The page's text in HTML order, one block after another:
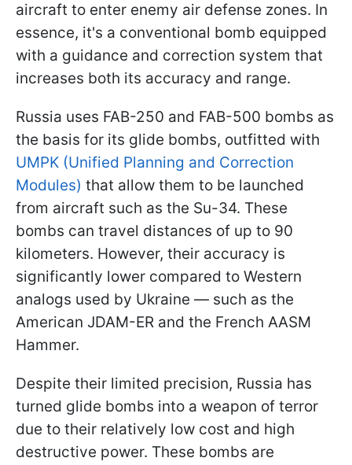
aircraft to enter enemy air defense zones. In
essence, it's a conventional bomb equipped
with a guidance and correction system that
increases both its accuracy and range.
Russia uses FAB-250 and FAB-500 bombs as
the basis for its glide bombs, outfitted with
UMPK (Unified Planning and Correction
Modules) that allow them to be launched
from aircraft such as the Su-34. These
bombs can travel distances of up to 90
kilometers. However, their accuracy is
significantly lower compared to Western
analogs used by Ukraine — such as the
American JDAM-ER and the French AASM
Hammer.
Despite their limited precision, Russia has
turned glide bombs into a weapon of terror
due to their relatively low cost and high
destructive power. These bombs are